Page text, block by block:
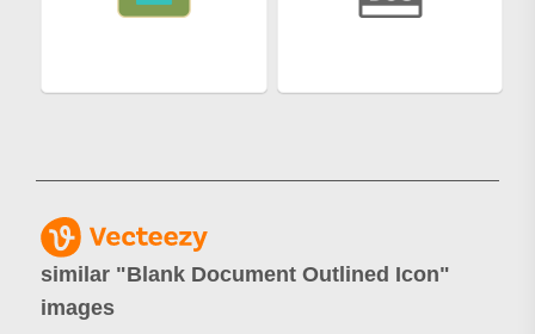
similar "Blank Document Outlined Icon"
images